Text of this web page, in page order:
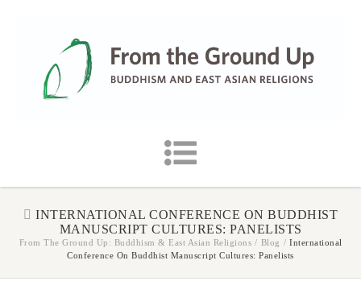
INTERNATIONAL CONFERENCE ON BUDDHIST
MANUSCRIPT CULTURES: PANELISTS
From The Ground Up: Buddhism & East Asian Religions / Blog / International
Conference On Buddhist Manuscript Cultures: Panelists